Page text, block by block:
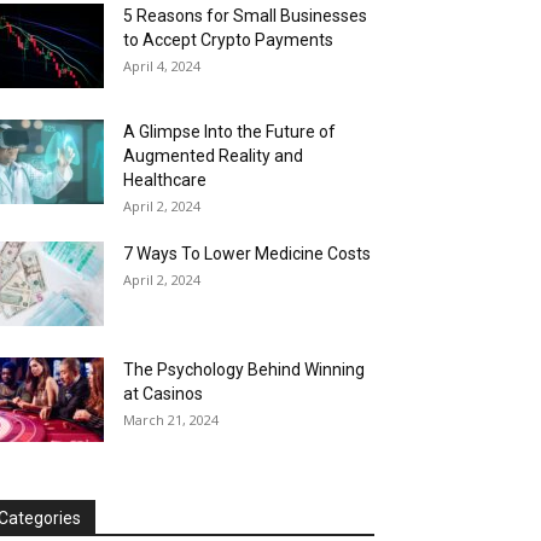
5 Reasons for Small Businesses
to Accept Crypto Payments
April 4, 2024
A Glimpse Into the Future of
Augmented Reality and
Healthcare
April 2, 2024
7 Ways To Lower Medicine Costs
April 2, 2024
The Psychology Behind Winning
at Casinos
March 21, 2024